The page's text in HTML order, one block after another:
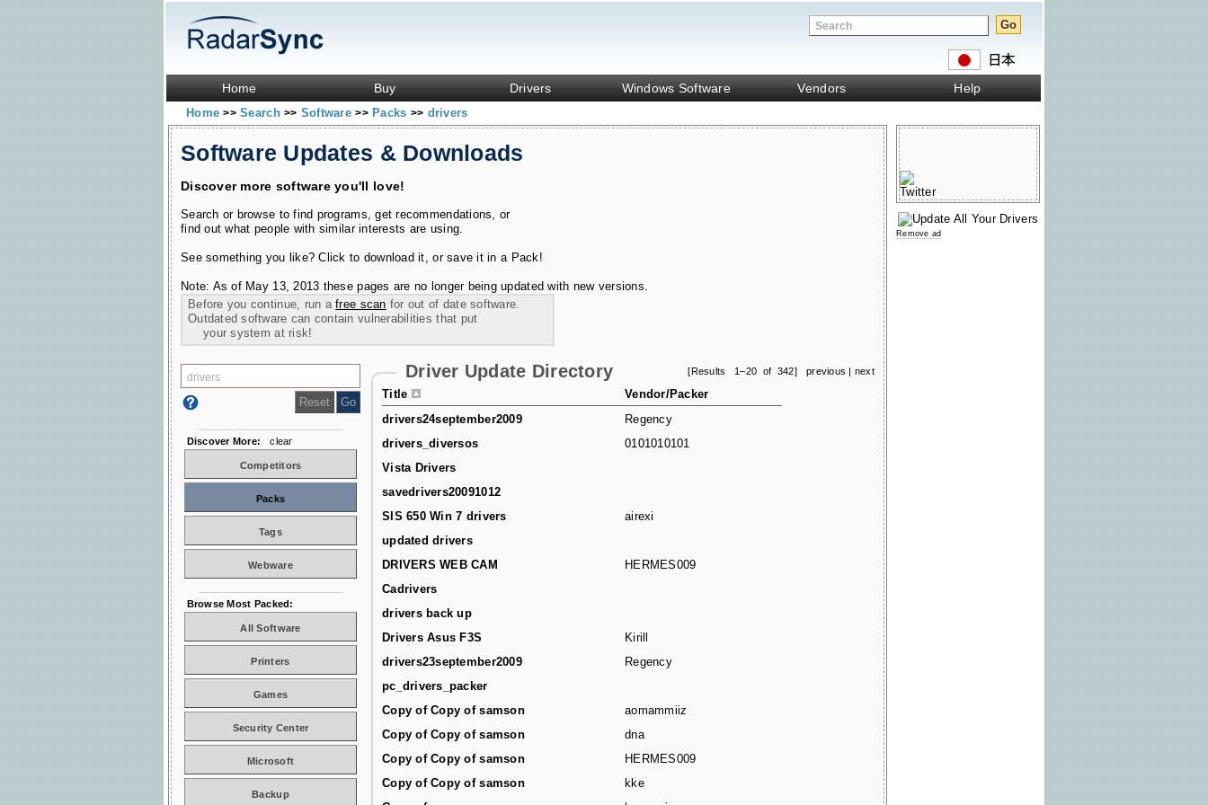
Home Buy Drivers Windows Software Vendors Help
Home>> Search>> Software>> Packs >> drivers
Software Updates & Downloads
Discover more software you'll love!
Search or browse to find programs, get recommendations, or
find out what people with similar interests are using.
See something you like? Click to download it, or save it in a Pack!
Note: As of May 13, 2013 these pages are no longer being updated with new versions.
Before you continue, run afree scan for out of date software.
Outdated software can contain vulnerabilities that put
your system at risk!
[Results 1–20 of 342] previous | next
Driver Update Directory
Title
Vendor/Packer
drivers24september2009
Regency
drivers_diversos
0101010101
Vista Drivers
savedrivers20091012
SIS 650 Win 7 drivers
airexi
updated drivers
DRIVERS WEB CAM
HERMES009
Cadrivers
drivers back up
Drivers Asus F3S
Kirill
drivers23september2009
Regency
pc_drivers_packer
Copy of Copy of samson
aomammiiz
Copy of Copy of samson
dna
Copy of Copy of samson
HERMES009
Copy of Copy of samson
kke
Discover More: clear
Competitors
Packs
Tags
Webware
Browse Most Packed:
All Software
Printers
Games
Security Center
Microsoft
Backup
Remove ad